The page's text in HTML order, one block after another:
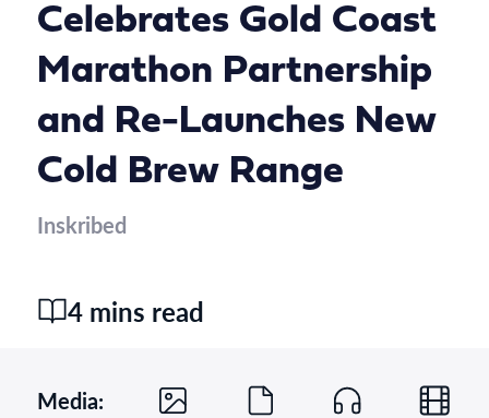
Celebrates Gold Coast
Marathon Partnership
and Re-Launches New
Cold Brew Range
Inskribed
4 mins read
Media: